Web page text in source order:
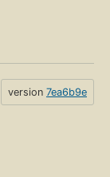
version 7ea6b9e